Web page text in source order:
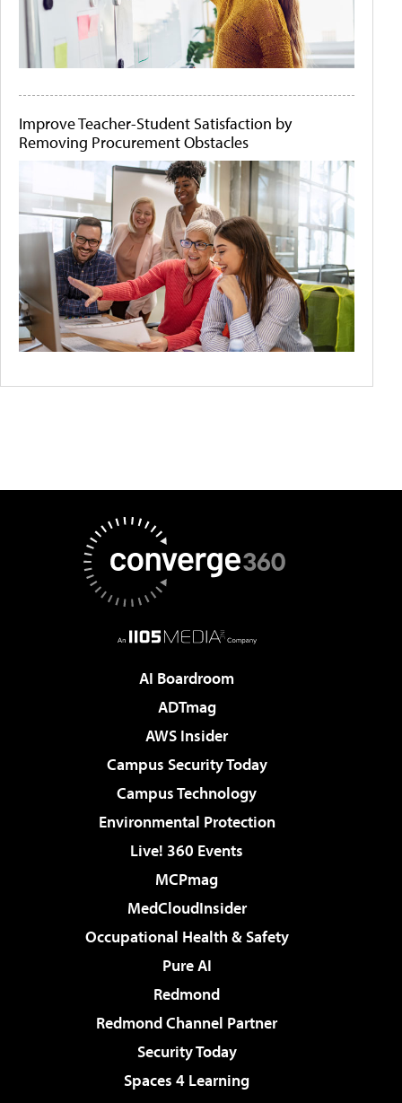
Improve Teacher-Student Satisfaction by
Removing Procurement Obstacles
AI Boardroom
ADTmag
AWS Insider
Campus Security Today
Campus Technology
Environmental Protection
Live! 360 Events
MCPmag
MedCloudInsider
Occupational Health & Safety
Pure AI
Redmond
Redmond Channel Partner
Security Today
Spaces 4 Learning